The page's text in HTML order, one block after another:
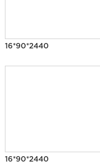
16*90*2440
16*90*2440